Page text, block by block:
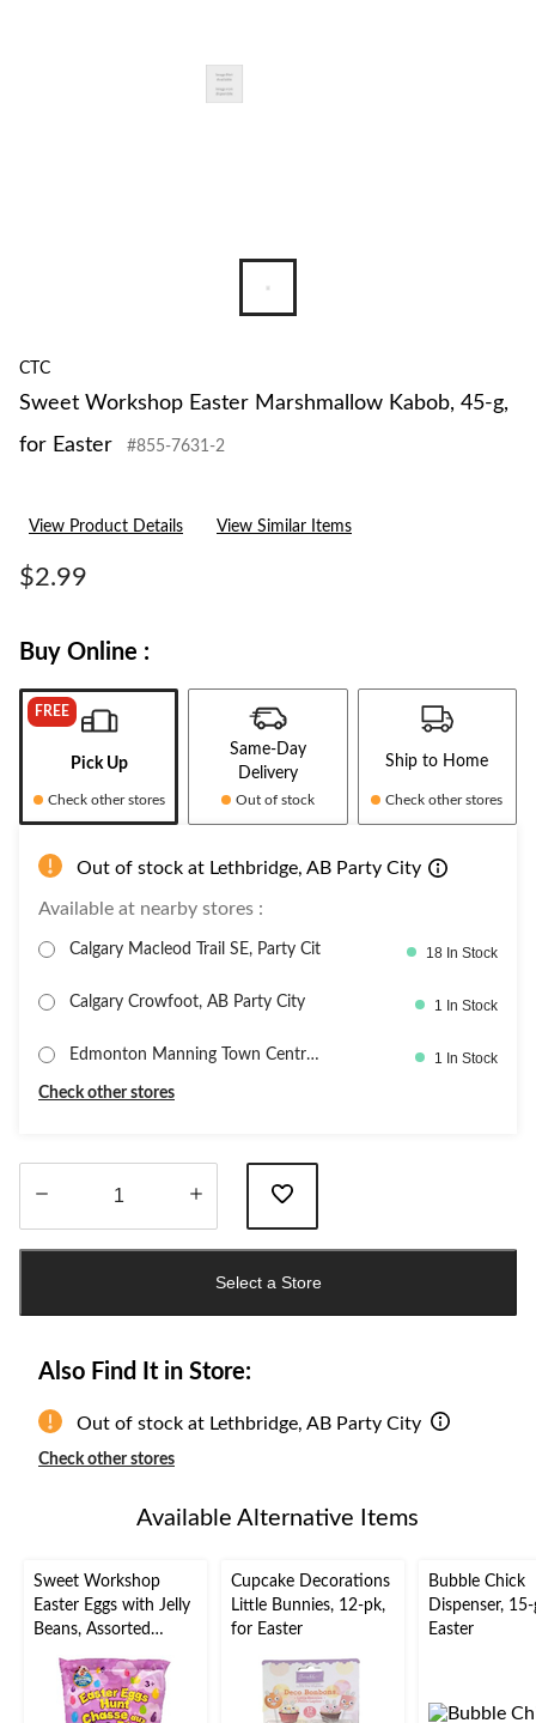
CTC
Sweet Workshop Easter Marshmallow Kabob, 45-g,
for Easter
#855-7631-2
View Product Details View Similar Items
$2.99
Buy Online :
FREE
Pick Up
Check other stores
Same-Day
Delivery
Out of stock
Ship to Home
Check other stores
Out of stock at Lethbridge, AB Party City
Available at nearby stores :
Calgary Macleod Trail SE, Party Cit 18 In Stock
Calgary Crowfoot, AB Party City 1 In Stock
Edmonton Manning Town Centre,
1 In Stock
Check other stores
Select a Store
Also Find It in Store:
Out of stock at Lethbridge, AB Party City
Check other stores
Available Alternative Items
Sweet Workshop
Easter Eggs with Jelly
Beans, Assorted
Flavours, 80-g, 8-pk
Cupcake Decorations
Little Bunnies, 12-pk,
for Easter
Bubble Chick
Dispenser,
Easter